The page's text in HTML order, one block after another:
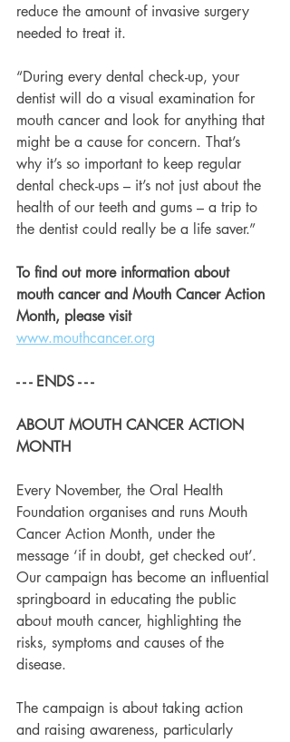
reduce the amount of invasive surgery
needed to treat it.
“During every dental check-up, your
dentist will do a visual examination for
mouth cancer and look for anything that
might be a cause for concern. That’s
why it’s so important to keep regular
dental check-ups – it’s not just about the
health of our teeth and gums – a trip to
the dentist could really be a life saver.”
To find out more information about
mouth cancer and Mouth Cancer Action
Month, please visit
www.mouthcancer.org
- - - ENDS - - -
ABOUT MOUTH CANCER ACTION
MONTH
Every November, the Oral Health
Foundation organises and runs Mouth
Cancer Action Month, under the
message ‘if in doubt, get checked out’.
Our campaign has become an influential
springboard in educating the public
about mouth cancer, highlighting the
risks, symptoms and causes of the
disease.
The campaign is about taking action
and raising awareness, particularly